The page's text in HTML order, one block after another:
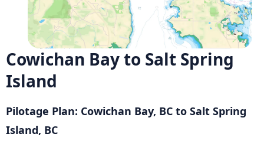
Cowichan Bay to Salt Spring
Island
Pilotage Plan: Cowichan Bay, BC to Salt Spring
Island, BC